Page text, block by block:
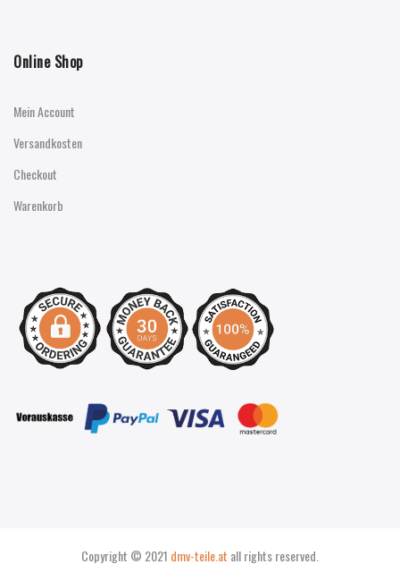
Online Shop
Mein Account
Versandkosten
Checkout
Warenkorb
Copyright © 2021 dmv-teile.at all rights reserved.